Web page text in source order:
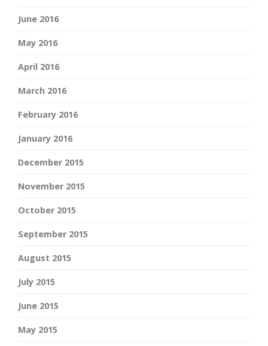
June 2016
May 2016
April 2016
March 2016
February 2016
January 2016
December 2015
November 2015
October 2015
September 2015
August 2015
July 2015
June 2015
May 2015